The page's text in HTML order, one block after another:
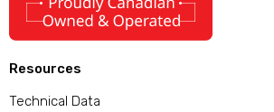
Resources
Technical Data